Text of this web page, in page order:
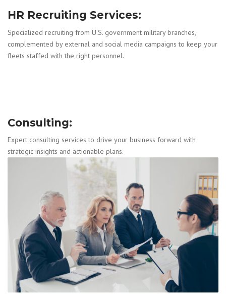
HR Recruiting Services:
Specialized recruiting from U.S. government military branches,
complemented by external and social media campaigns to keep your
fleets staffed with the right personnel.
Consulting:
Expert consulting services to drive your business forward with
strategic insights and actionable plans.